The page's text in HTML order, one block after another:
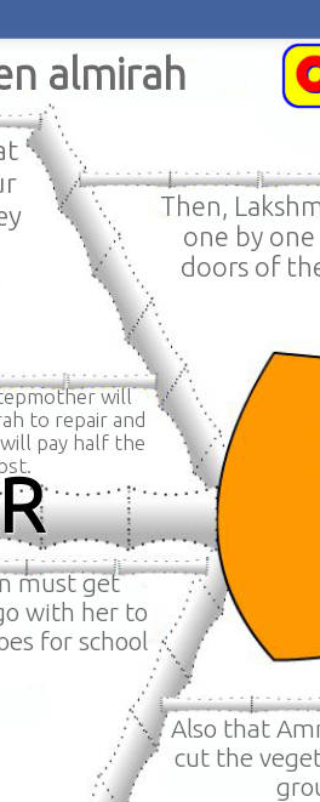
almirah
Then,
one by
doors of
will
to repair and
pay half the
must get
with her to
for school
Also that
cut the